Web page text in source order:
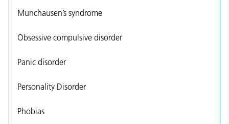
Munchausen’s syndrome
Obsessive compulsive disorder
Panic disorder
Personality Disorder
Phobias